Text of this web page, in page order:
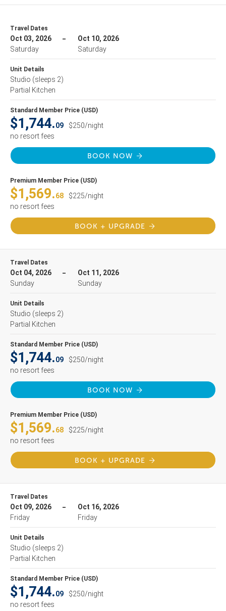
Travel Dates
Oct 03, 2026
Saturday
Oct 10, 2026
Saturday
Unit Details
Studio (sleeps 2)
Partial Kitchen
Standard Member Price (USD)
$1,744.09
$250/night
no resort fees
BOOK NOW
Premium Member Price (USD)
$1,569.68
$225/night
no resort fees
BOOK + UPGRADE
Travel Dates
Oct 04, 2026
Sunday
Oct 11, 2026
Sunday
Unit Details
Studio (sleeps 2)
Partial Kitchen
Standard Member Price (USD)
$1,744.09
$250/night
no resort fees
BOOK NOW
Premium Member Price (USD)
$1,569.68
$225/night
no resort fees
BOOK + UPGRADE
Travel Dates
Oct 09, 2026
Friday
Oct 16, 2026
Friday
Unit Details
Studio (sleeps 2)
Partial Kitchen
Standard Member Price (USD)
$1,744.09
$250/night
no resort fees